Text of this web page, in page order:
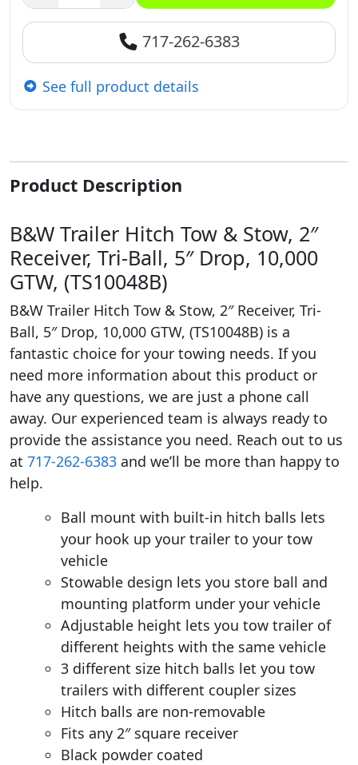
717-262-6383
See full product details
Product Description
B&W Trailer Hitch Tow & Stow, 2″
Receiver, Tri-Ball, 5″ Drop, 10,000
GTW, (TS10048B)
B&W Trailer Hitch Tow & Stow, 2″ Receiver, Tri-
Ball, 5″ Drop, 10,000 GTW, (TS10048B) is a
fantastic choice for your towing needs. If you
need more information about this product or
have any questions, we are just a phone call
away. Our experienced team is always ready to
provide the assistance you need. Reach out to us
at 717-262-6383 and we’ll be more than happy to
help.
Ball mount with built-in hitch balls lets
your hook up your trailer to your tow
vehicle
Stowable design lets you store ball and
mounting platform under your vehicle
Adjustable height lets you tow trailer of
different heights with the same vehicle
3 different size hitch balls let you tow
trailers with different coupler sizes
Hitch balls are non-removable
Fits any 2″ square receiver
Black powder coated